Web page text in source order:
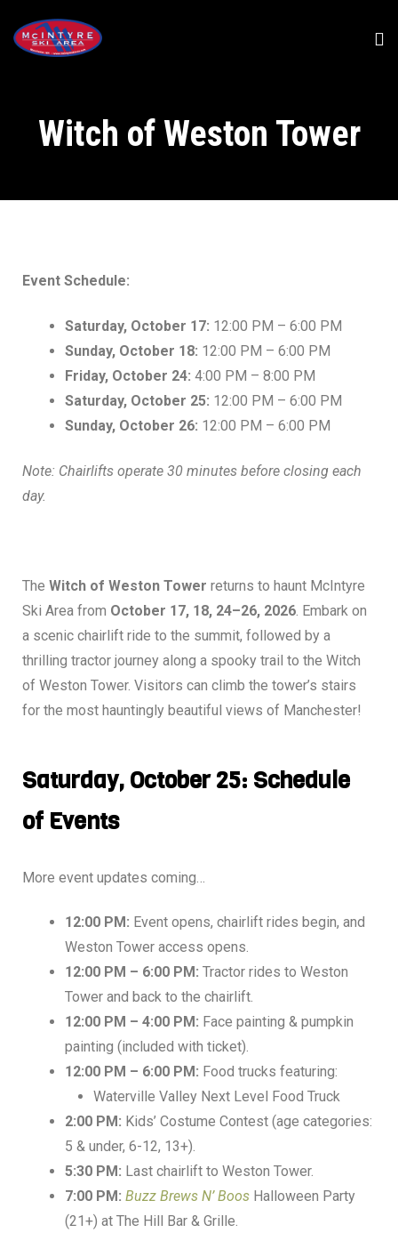
Witch of Weston Tower
Event Schedule:
Saturday, October 17: 12:00 PM – 6:00 PM
Sunday, October 18: 12:00 PM – 6:00 PM
Friday, October 24: 4:00 PM – 8:00 PM
Saturday, October 25: 12:00 PM – 6:00 PM
Sunday, October 26: 12:00 PM – 6:00 PM
Note: Chairlifts operate 30 minutes before closing each
day.
The Witch of Weston Tower returns to haunt McIntyre
Ski Area from October 17, 18, 24–26, 2026. Embark on
a scenic chairlift ride to the summit, followed by a
thrilling tractor journey along a spooky trail to the Witch
of Weston Tower. Visitors can climb the tower’s stairs
for the most hauntingly beautiful views of Manchester!
Saturday, October 25: Schedule
of Events
More event updates coming…
12:00 PM: Event opens, chairlift rides begin, and
Weston Tower access opens.
12:00 PM – 6:00 PM: Tractor rides to Weston
Tower and back to the chairlift.
12:00 PM – 4:00 PM: Face painting & pumpkin
painting (included with ticket).
12:00 PM – 6:00 PM: Food trucks featuring:
Waterville Valley Next Level Food Truck
2:00 PM: Kids’ Costume Contest (age categories:
5 & under, 6-12, 13+).
5:30 PM: Last chairlift to Weston Tower.
7:00 PM: Buzz Brews N’ Boos Halloween Party
(21+) at The Hill Bar & Grille.